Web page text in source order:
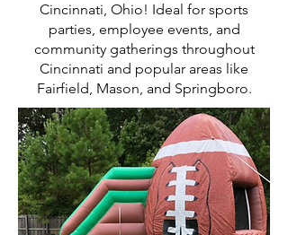
Cincinnati, Ohio! Ideal for sports
parties, employee events, and
community gatherings throughout
Cincinnati and popular areas like
Fairfield, Mason, and Springboro.